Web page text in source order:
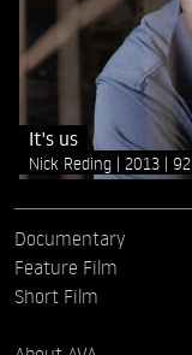
It's us
Nick Reding 2013
Documentary
Feature Film
Short Film